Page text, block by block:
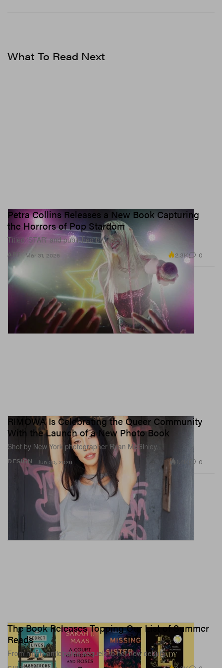
What To Read Next
ART
Petra Collins Releases a New Book Capturing
the Horrors of Pop Stardom
Titled ‘STAR’ and published by Rizzoli.
Mar 31, 2026 2.3K 0
DESIGN
RIMOWA Is Celebrating the Queer Community
With the Launch of a New Photo Book
Shot by New York photographer Ryan McGinley.
Jun 30, 2026 1.4K 0
The Book Releases Topping Our List of Summer
Reads
From highly anticipated sequels to hot new debuts.